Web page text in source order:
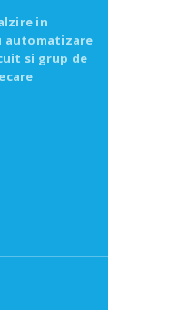
in
automatizare
si grup de